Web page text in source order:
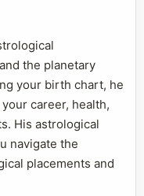
the planetary
your birth chart, he
career, health,
His astrological
navigate the
placements and